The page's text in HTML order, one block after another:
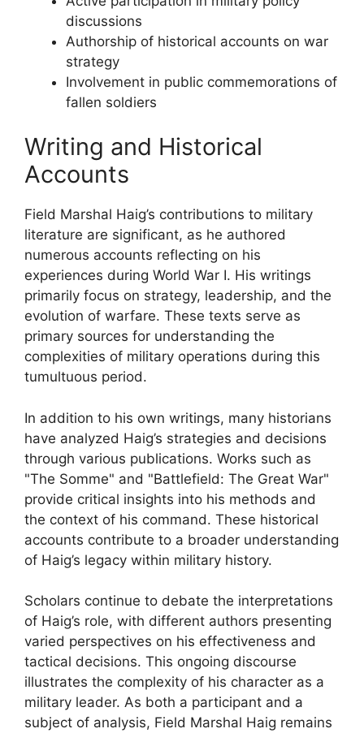
discussions
Authorship of historical accounts on war
strategy
Involvement in public commemorations of
fallen soldiers
Writing and Historical
Accounts
Field Marshal Haig’s contributions to military
literature are significant, as he authored
numerous accounts reflecting on his
experiences during World War I. His writings
primarily focus on strategy, leadership, and the
evolution of warfare. These texts serve as
primary sources for understanding the
complexities of military operations during this
tumultuous period.
In addition to his own writings, many historians
have analyzed Haig’s strategies and decisions
through various publications. Works such as
"The Somme" and "Battlefield: The Great War"
provide critical insights into his methods and
the context of his command. These historical
accounts contribute to a broader understanding
of Haig’s legacy within military history.
Scholars continue to debate the interpretations
of Haig’s role, with different authors presenting
varied perspectives on his effectiveness and
tactical decisions. This ongoing discourse
illustrates the complexity of his character as a
military leader. As both a participant and a
subject of analysis, Field Marshal Haig remains